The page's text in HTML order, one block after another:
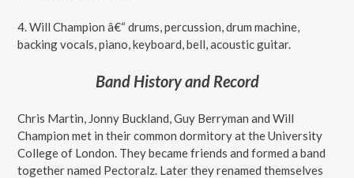
4. Will Champion â€“ drums, percussion, drum machine,
backing vocals, piano, keyboard, bell, acoustic guitar.
Band History and Record
Chris Martin, Jonny Buckland, Guy Berryman and Will
Champion met in their common dormitory at the University
College of London. They became friends and formed a band
together named Pectoralz. Later they renamed themselves